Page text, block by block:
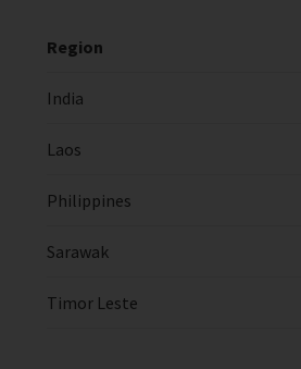
Region
India
Laos
Philippines
Sarawak
Timor Leste